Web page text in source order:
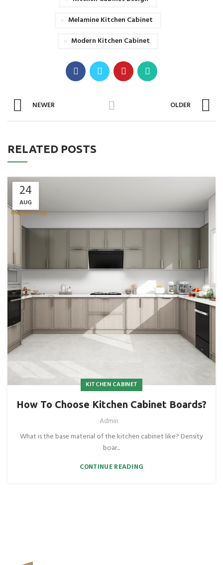
Melamine Kitchen Cabinet
Modern Kitchen Cabinet
NEWER OLDER
RELATED POSTS
24
AUG
KITCHEN CABINET
How To Choose Kitchen Cabinet Boards?
Admin
What is the base material of the kitchen cabinet like? Density
boar...
CONTINUE READING